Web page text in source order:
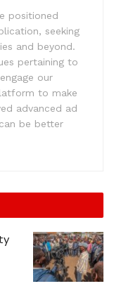
positioned
seeking
and beyond.
pertaining to
our
to make
advanced ad
be better